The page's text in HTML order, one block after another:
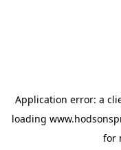
Application error: a
loading
for